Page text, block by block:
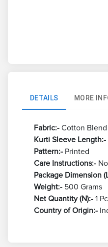
DETAILS MORE
Fabric:-Cotton Blend
Kurti Sleeve Length:-
Pattern:-Printed
Care Instructions:-
Package Dimension
Weight:-500 Grams
Net Quantity (N):-1
Country of Origin:-